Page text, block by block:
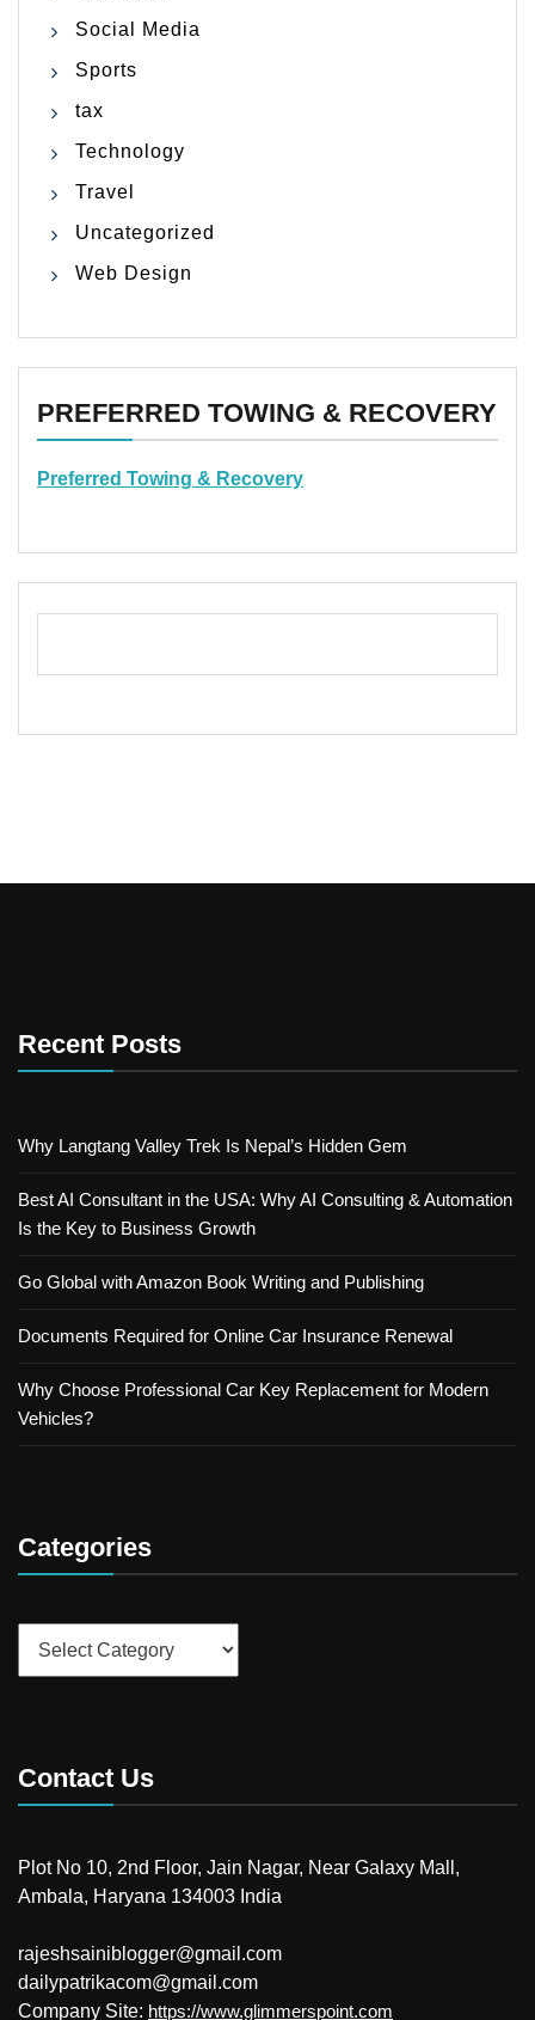
Social Media
Sports
tax
Technology
Travel
Uncategorized
Web Design
PREFERRED TOWING & RECOVERY
Preferred Towing & Recovery
Recent Posts
Why Langtang Valley Trek Is Nepal’s Hidden Gem
Best AI Consultant in the USA: Why AI Consulting & Automation
Is the Key to Business Growth
Go Global with Amazon Book Writing and Publishing
Documents Required for Online Car Insurance Renewal
Why Choose Professional Car Key Replacement for Modern
Vehicles?
Categories
Contact Us
Plot No 10, 2nd Floor, Jain Nagar, Near Galaxy Mall,
Ambala, Haryana 134003 India
rajeshsainiblogger@gmail.com
dailypatrikacom@gmail.com
Company Site: https://www.glimmerspoint.com